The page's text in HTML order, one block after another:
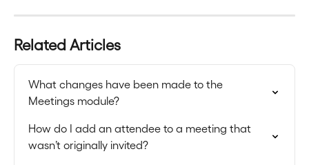
Related Articles
What changes have been made to the
Meetings module?
How do I add an attendee to a meeting that
wasn’t originally invited?